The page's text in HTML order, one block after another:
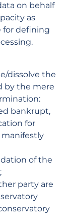
on behalf
as
for defining
dissolve the
by the mere
bankrupt,
for
of the
party are